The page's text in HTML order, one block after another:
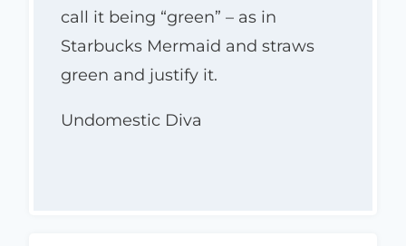
call it being “green” – as in
Starbucks Mermaid and straws
green and justify it.
Undomestic Diva